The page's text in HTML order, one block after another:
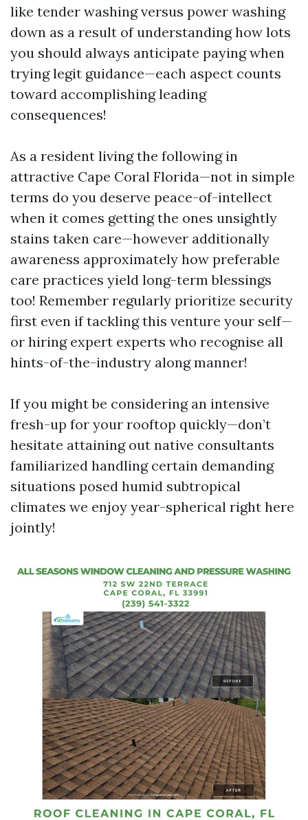
like tender washing versus power washing
down as a result of understanding how lots
you should always anticipate paying when
trying legit guidance—each aspect counts
toward accomplishing leading
consequences!
As a resident living the following in
attractive Cape Coral Florida—not in simple
terms do you deserve peace-of-intellect
when it comes getting the ones unsightly
stains taken care—however additionally
awareness approximately how preferable
care practices yield long-term blessings
too! Remember regularly prioritize security
first even if tackling this venture your self—
or hiring expert experts who recognise all
hints-of-the-industry along manner!
If you might be considering an intensive
fresh-up for your rooftop quickly—don’t
hesitate attaining out native consultants
familiarized handling certain demanding
situations posed humid subtropical
climates we enjoy year-spherical right here
jointly!